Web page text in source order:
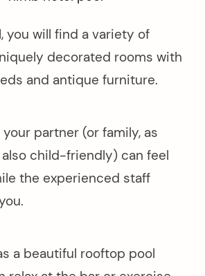
you will find a variety of
decorated rooms with
and antique furniture.
your partner (or family, as
child-friendly) can feel
the experienced staff
a beautiful rooftop pool